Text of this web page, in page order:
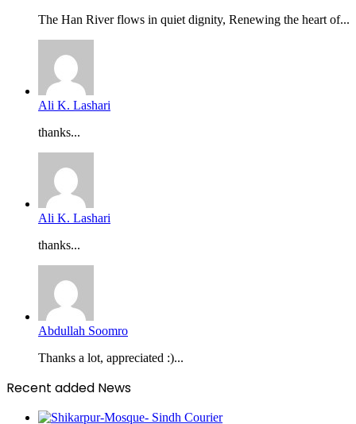
The Han River flows in quiet dignity, Renewing the heart of...
Ali K. Lashari
thanks...
Ali K. Lashari
thanks...
Abdullah Soomro
Thanks a lot, appreciated :)...
Recent added News